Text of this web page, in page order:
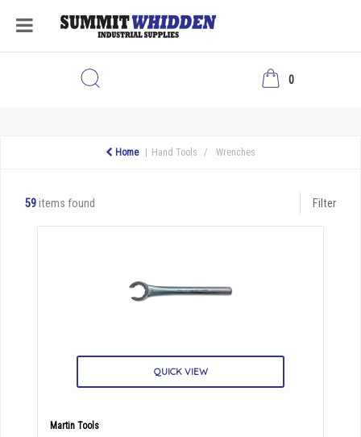
0
Home Hand Tools Wrenches
59items found Filter
QUICK VIEW
Martin Tools